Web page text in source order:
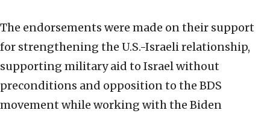
The endorsements were made on their support
for strengthening the U.S.-Israeli relationship,
supporting military aid to Israel without
preconditions and opposition to the BDS
movement while working with the Biden